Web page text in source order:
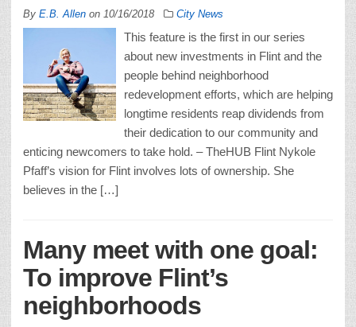
By E.B. Allen on 10/16/2018 City News
This feature is the first in our series
about new investments in Flint and the
people behind neighborhood
redevelopment efforts, which are helping
longtime residents reap dividends from
their dedication to our community and
enticing newcomers to take hold. – TheHUB Flint Nykole
Pfaff’s vision for Flint involves lots of ownership. She
believes in the […]
Many meet with one goal:
To improve Flint’s
neighborhoods